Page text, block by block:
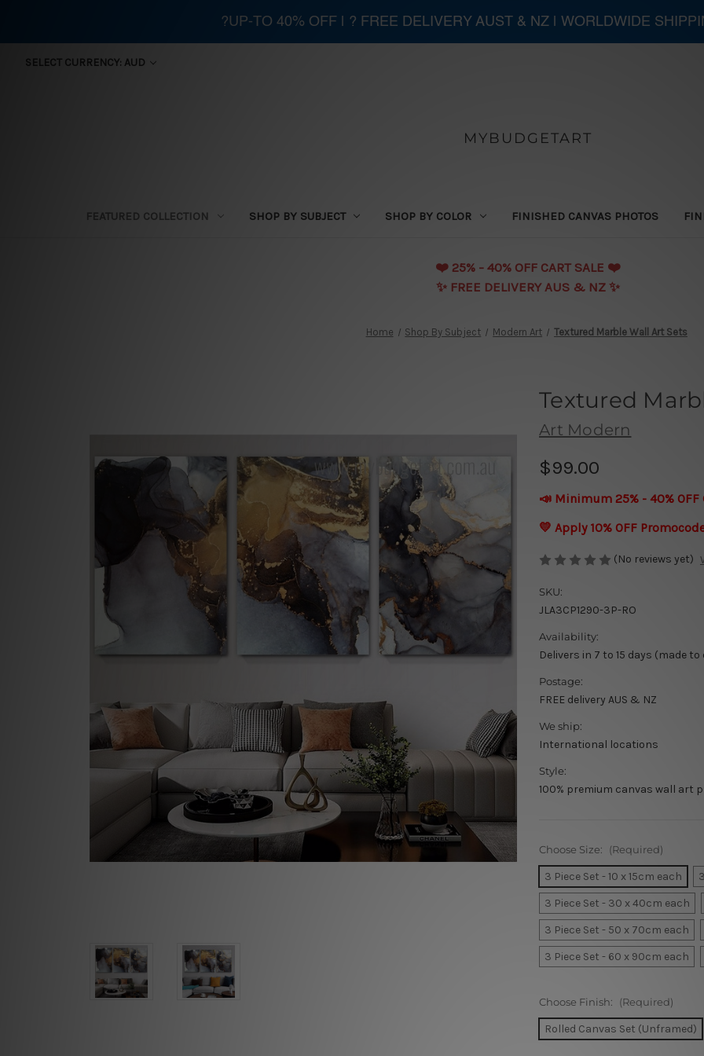
SELECT CURRENCY: AUD
MYBUDGETART
FEATURED COLLECTION SHOP BY SUBJECT SHOP BY COLOR FINISHED CANVAS PHOTOS
❤️️ 25% - 40% OFF CART SALE ❤️️
✨ FREE DELIVERY AUS & NZ ✨
Home Shop By Subject Modern Art Textured Marble Wall Art Sets
Textured
Art Modern
$99.00
📣 Minimum 25% - 40% OFF
💛 Apply 10% OFF
(No reviews yet)
SKU:
JLA3CP1290-3P-RO
Availability:
Delivers in 7 to 15 days (made
Postage:
FREE delivery AUS & NZ
We ship:
International locations
Style:
100% premium canvas wall art
Choose Size: (Required)
3 Piece Set - 10 x 15cm each
3 Piece Set - 30 x 40cm each
3 Piece Set - 50 x 70cm each
3 Piece Set - 60 x 90cm each
Choose Finish: (Required)
Rolled Canvas Set (Unframed)
?UP-TO 40% OFF | ? FREE DELIVERY AUST & NZ | WORLDWIDE